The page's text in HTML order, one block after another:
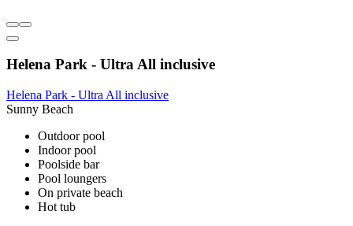
Helena Park - Ultra All inclusive
Helena Park - Ultra All inclusive
Sunny Beach
Outdoor pool
Indoor pool
Poolside bar
Pool loungers
On private beach
Hot tub